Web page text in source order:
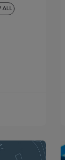
ALL